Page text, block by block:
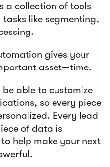
a collection of tools
like segmenting,
gives your
asset—time.
able to customize
so every piece
Every lead
of data is
help make your next